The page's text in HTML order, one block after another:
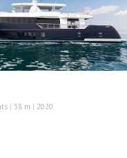
| 38 m | 2020